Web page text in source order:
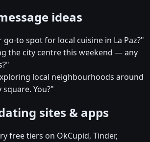
ideas
go-to spot for local cuisine in La Paz?"
the city centre this weekend — any
local neighbourhoods around
You?"
sites & apps
free tiers on OkCupid, Tinder,